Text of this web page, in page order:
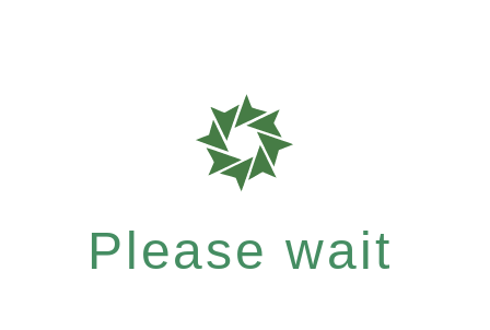
Please wait